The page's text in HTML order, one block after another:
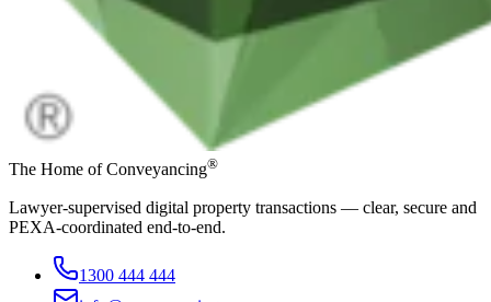
The Home of Conveyancing®
Lawyer-supervised digital property transactions — clear, secure and
PEXA-coordinated end-to-end.
1300 444 444